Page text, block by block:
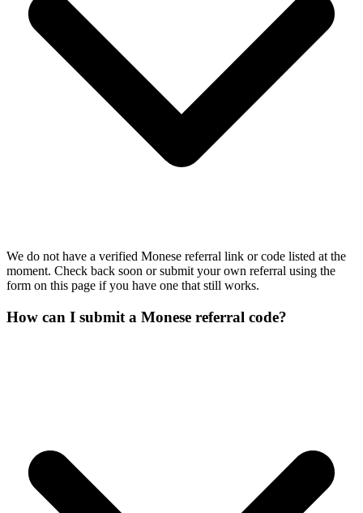
We do not have a verified Monese referral link or code listed at the
moment. Check back soon or submit your own referral using the
form on this page if you have one that still works.
How can I submit a Monese referral code?